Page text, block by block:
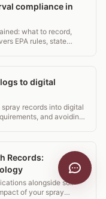
compliance in
what to record,
EPA rules, state
to digital
records into digital
and avoiding
Records:
alongside soil
of your spray